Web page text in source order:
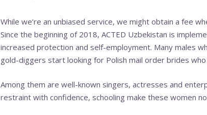
While we’re an unbiased service, we might obtain a fee
Since the beginning of 2018, ACTED Uzbekistan is
increased protection and self-employment. Many males
gold-diggers start looking for Polish mail order brides
Among them are well-known singers, actresses and
restraint with confidence, schooling make these women